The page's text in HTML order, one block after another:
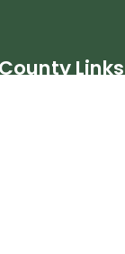
Links